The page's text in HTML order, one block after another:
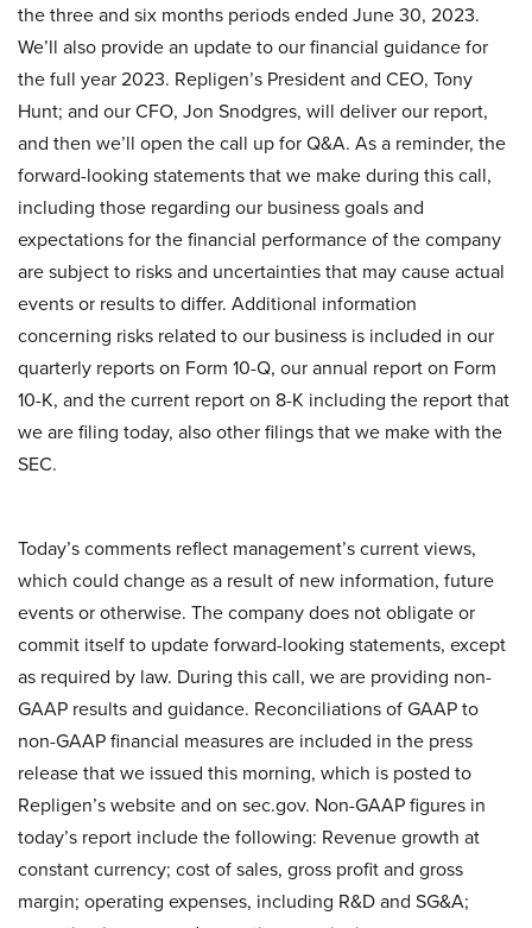
the three and six months periods ended June 30, 2023.
We’ll also provide an update to our financial guidance for
the full year 2023. Repligen’s President and CEO, Tony
Hunt; and our CFO, Jon Snodgres, will deliver our report,
and then we’ll open the call up for Q&A. As a reminder, the
forward-looking statements that we make during this call,
including those regarding our business goals and
expectations for the financial performance of the company
are subject to risks and uncertainties that may cause actual
events or results to differ. Additional information
concerning risks related to our business is included in our
quarterly reports on Form 10-Q, our annual report on Form
10-K, and the current report on 8-K including the report that
we are filing today, also other filings that we make with the
SEC.
Today’s comments reflect management’s current views,
which could change as a result of new information, future
events or otherwise. The company does not obligate or
commit itself to update forward-looking statements, except
as required by law. During this call, we are providing non-
GAAP results and guidance. Reconciliations of GAAP to
non-GAAP financial measures are included in the press
release that we issued this morning, which is posted to
Repligen’s website and on sec.gov. Non-GAAP figures in
today’s report include the following: Revenue growth at
constant currency; cost of sales, gross profit and gross
margin; operating expenses, including R&D and SG&A;